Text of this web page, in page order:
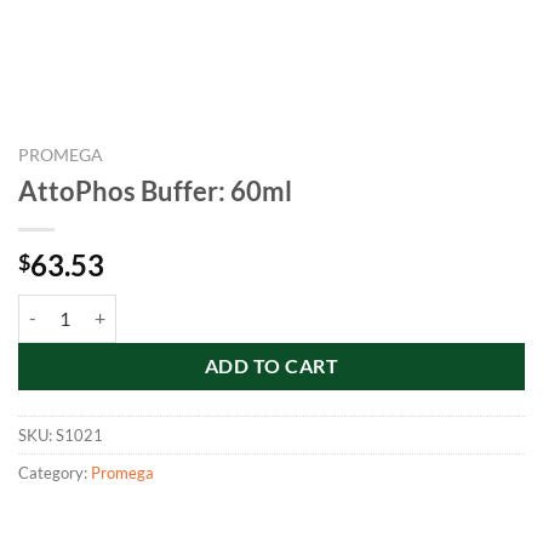
PROMEGA
AttoPhos Buffer: 60ml
$63.53
ADD TO CART
SKU:S1021
Category: Promega